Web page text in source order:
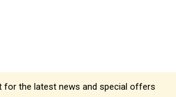
for the latest news and special offers